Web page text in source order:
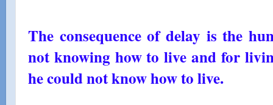
The consequence of delay is the
not knowing how to live and for
he could not know how to live.